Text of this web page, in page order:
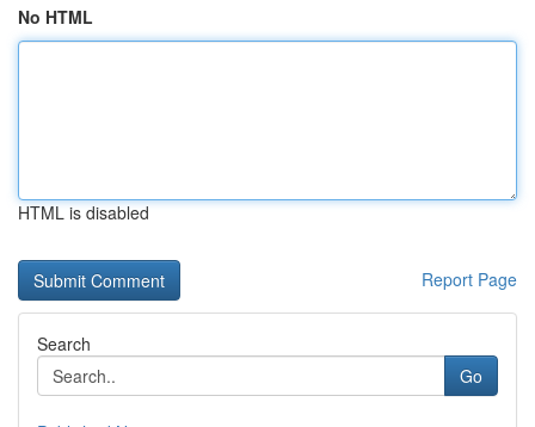
No HTML
HTML is disabled
Report Page
Search
Go